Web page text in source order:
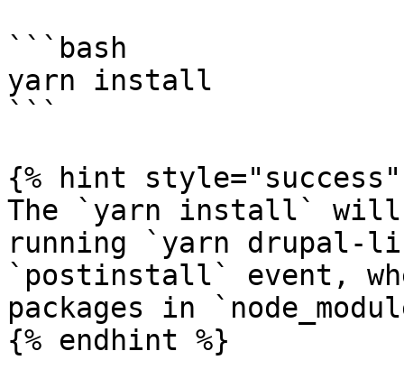
```bash
yarn install
```
{% hint style="success"
The `yarn install` will
running `yarn drupal-
`postinstall` event,
packages in
{% endhint %}